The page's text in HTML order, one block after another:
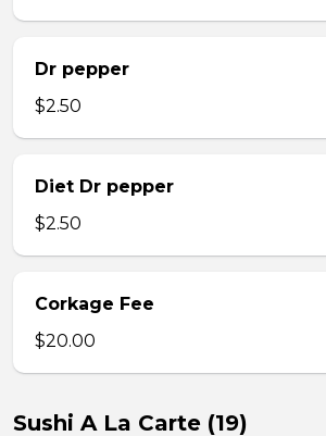
Dr pepper
$2.50
Diet Dr pepper
$2.50
Corkage Fee
$20.00
Sushi A La Carte (19)